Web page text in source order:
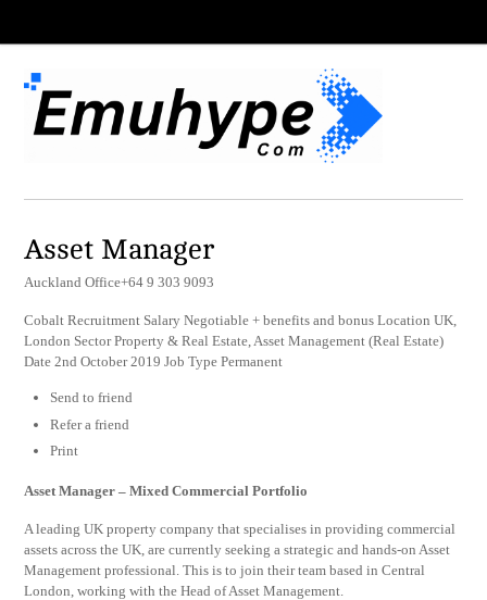
Asset Manager
Auckland Office+64 9 303 9093
Cobalt Recruitment Salary Negotiable + benefits and bonus Location UK,
London Sector Property & Real Estate, Asset Management (Real Estate)
Date 2nd October 2019 Job Type Permanent
Send to friend
Refer a friend
Print
Asset Manager – Mixed Commercial Portfolio
A leading UK property company that specialises in providing commercial
assets across the UK, are currently seeking a strategic and hands-on Asset
Management professional. This is to join their team based in Central
London, working with the Head of Asset Management.